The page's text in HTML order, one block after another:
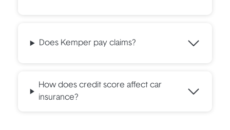
Does Kemper pay claims?
How does credit score affect car
insurance?